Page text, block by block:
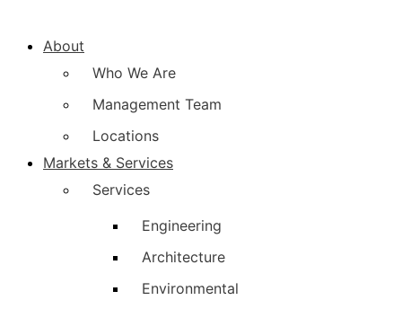
About
Who We Are
Management Team
Locations
Markets & Services
Services
Engineering
Architecture
Environmental